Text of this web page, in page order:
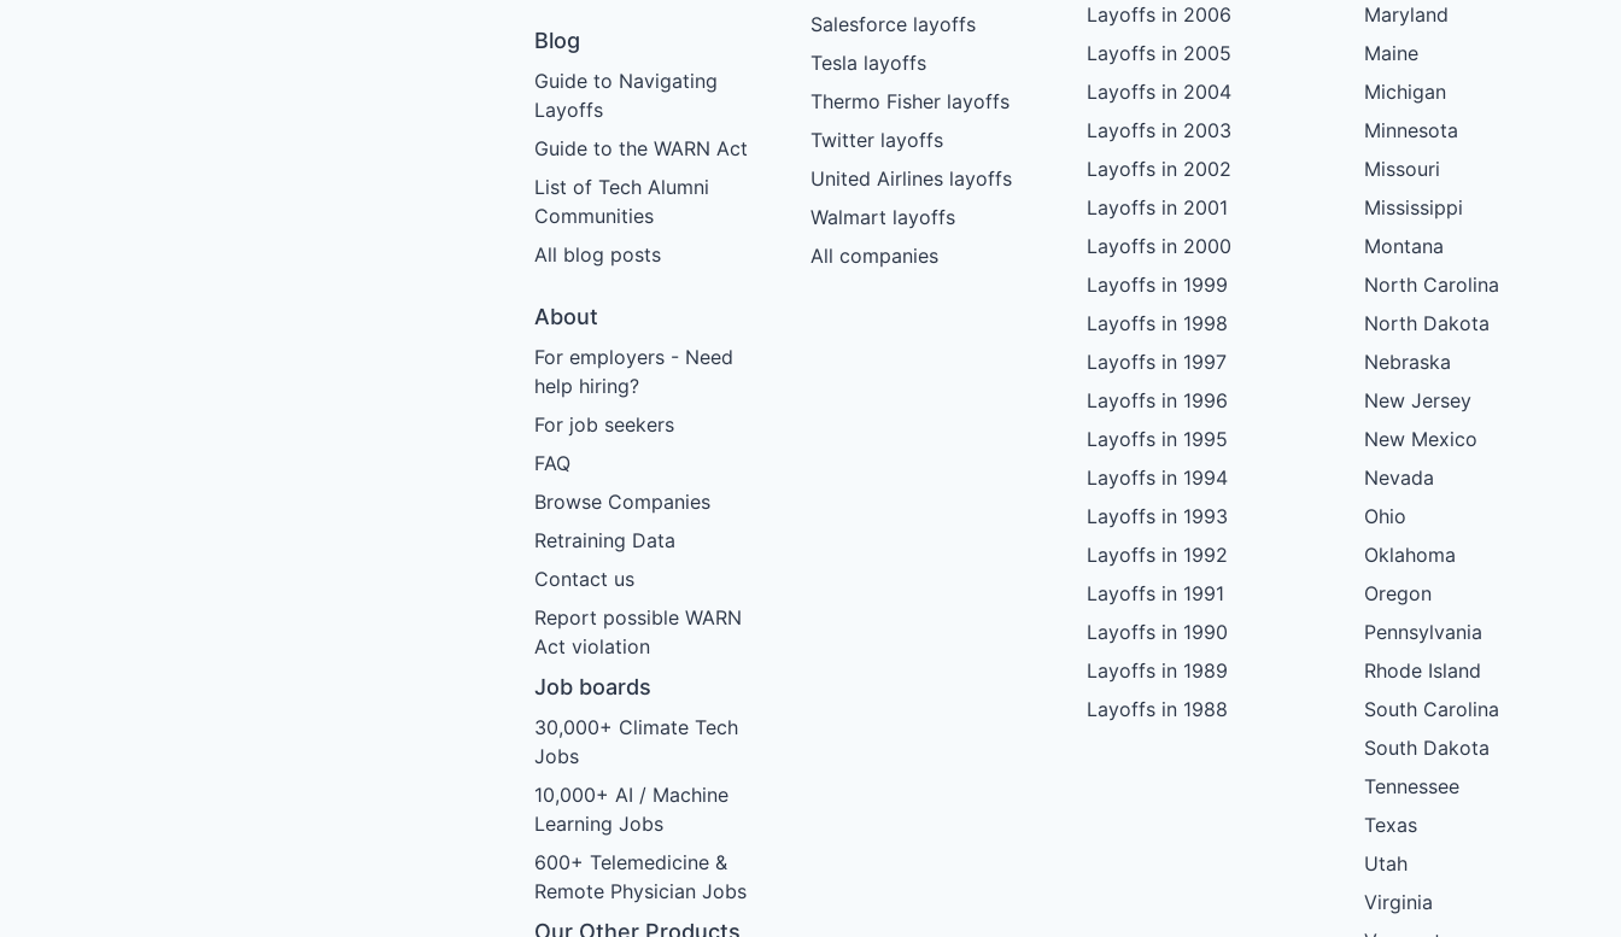
Blog
Guide to Navigating
Layoffs
Guide to the WARN Act
List of Tech Alumni
Communities
All blog posts
About
For employers - Need
help hiring?
For job seekers
FAQ
Browse Companies
Retraining Data
Contact us
Report possible WARN
Act violation
Job boards
30,000+ Climate Tech
Jobs
10,000+ AI / Machine
Learning Jobs
600+ Telemedicine &
Remote Physician Jobs
Our Other Products
Salesforce layoffs
Tesla layoffs
Thermo Fisher layoffs
Twitter layoffs
United Airlines layoffs
Walmart layoffs
All companies
Layoffs in 2006
Layoffs in 2005
Layoffs in 2004
Layoffs in 2003
Layoffs in 2002
Layoffs in 2001
Layoffs in 2000
Layoffs in 1999
Layoffs in 1998
Layoffs in 1997
Layoffs in 1996
Layoffs in 1995
Layoffs in 1994
Layoffs in 1993
Layoffs in 1992
Layoffs in 1991
Layoffs in 1990
Layoffs in 1989
Layoffs in 1988
Maryland
Maine
Michigan
Minnesota
Missouri
Mississippi
Montana
North Carolina
North Dakota
Nebraska
New Jersey
New Mexico
Nevada
Ohio
Oklahoma
Oregon
Pennsylvania
Rhode Island
South Carolina
South Dakota
Tennessee
Texas
Utah
Virginia